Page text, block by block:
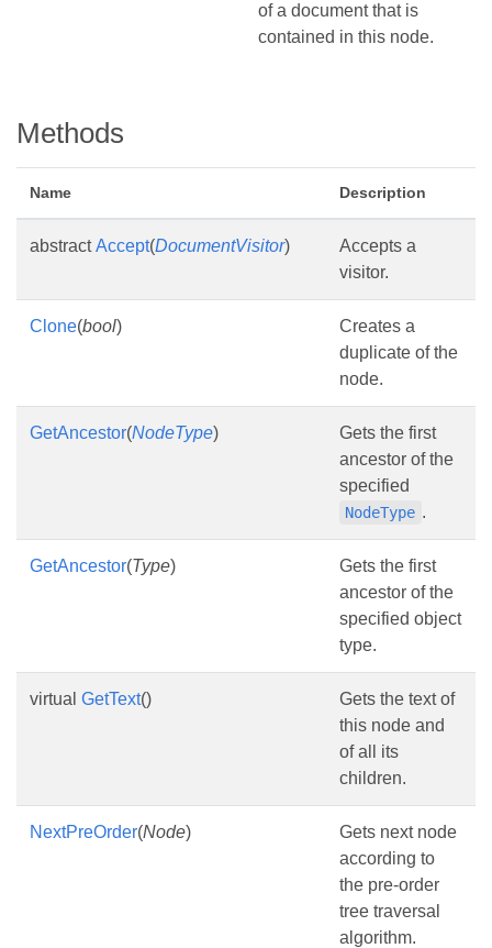
of a document that is
contained in this node.
Methods
Name Description
abstractAccept(DocumentVisitor)
Accepts a
visitor.
Clone(bool)
Creates a
duplicate of the
node.
GetAncestor(NodeType)
Gets the first
ancestor of the
specified
NodeType .
GetAncestor(Type)
Gets the first
ancestor of the
specified object
type.
virtual GetText()
Gets the text of
this node and
of all its
children.
NextPreOrder(Node)
Gets next node
according to
the pre-order
tree traversal
algorithm.